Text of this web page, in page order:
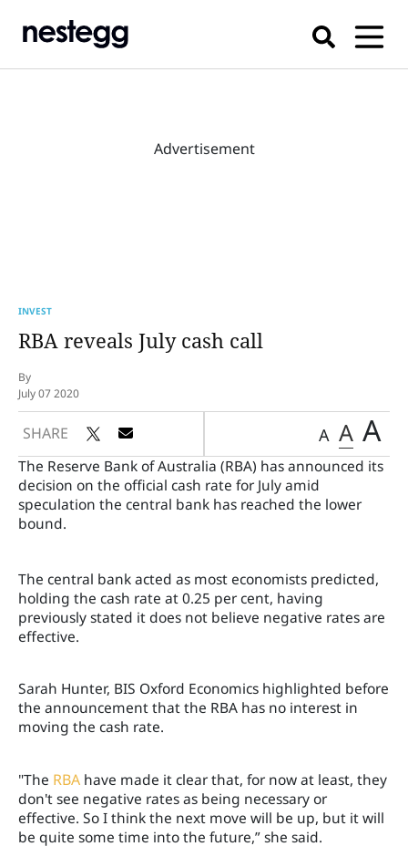
INVEST
RBA reveals July cash call
By
July 07 2020
SHARE A A A
The Reserve Bank of Australia (RBA) has announced its
decision on the official cash rate for July amid
speculation the central bank has reached the lower
bound.
The central bank acted as most economists predicted,
holding the cash rate at 0.25 per cent, having
previously stated it does not believe negative rates are
effective.
Sarah Hunter, BIS Oxford Economics highlighted before
the announcement that the RBA has no interest in
moving the cash rate.
"The RBA have made it clear that, for now at least, they
don't see negative rates as being necessary or
effective. So I think the next move will be up, but it will
be quite some time into the future,” she said.